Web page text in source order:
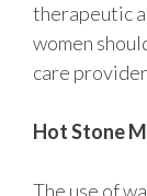
therapeutic
women
care
Hot Stone
The use of